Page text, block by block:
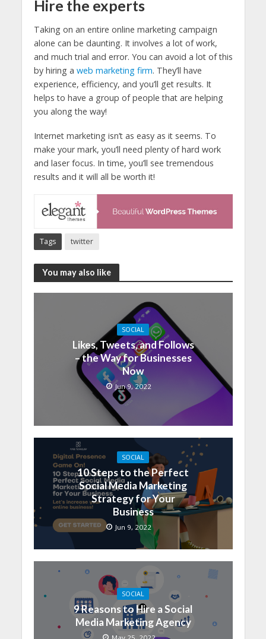
Hire the experts
Taking on an entire online marketing campaign
alone can be daunting. It involves a lot of work,
and much trial and error. You can avoid a lot of this
by hiring a web marketing firm. They’ll have
experience, efficiency, and you’ll get results. It
helps to have a group of people that are helping
you along the way!
Internet marketing isn’t as easy as it seems. To
make your mark, you’ll need plenty of hard work
and laser focus. In time, you’ll see tremendous
results and it will all be worth it!
Tags twitter
You may also like
SOCIAL
Likes, Tweets, and Follows
– the Way for Businesses
Now
Jun 9, 2022
SOCIAL
10 Steps to the Perfect
Social Media Marketing
Strategy for Your
Business
Jun 9, 2022
SOCIAL
9 Reasons to Hire a Social
Media Marketing Agency